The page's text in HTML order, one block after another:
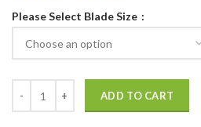
Please Select Blade Size
ADD TO CART